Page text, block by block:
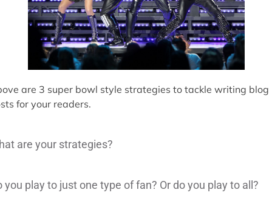
are 3 super bowl style strategies to tackle writing blog
for your readers.
are your strategies?
you play to just one type of fan? Or do you play to all?